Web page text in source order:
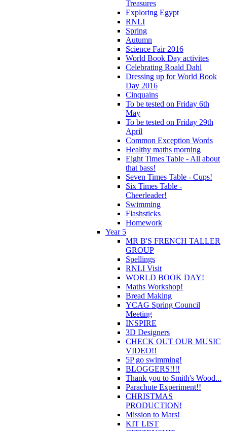
Treasures
Exploring Egypt
RNLI
Spring
Autumn
Science Fair 2016
World Book Day activites
Celebrating Roald Dahl
Dressing up for World Book
Day 2016
Cinquains
To be tested on Friday 6th
May
To be tested on Friday 29th
April
Common Exception Words
Healthy maths morning
Eight Times Table - All about
that bass!
Seven Times Table - Cups!
Six Times Table -
Cheerleader!
Swimming
Flashsticks
Homework
Year 5
MR B'S FRENCH TALLER
GROUP
Spellings
RNLI Visit
WORLD BOOK DAY!
Maths Workshop!
Bread Making
YCAG Spring Council
Meeting
INSPIRE
3D Designers
CHECK OUT OUR MUSIC
VIDEO!!
5P go swimming!
BLOGGERS!!!!
Thank you to Smith's Wood...
Parachute Experiment!!
CHRISTMAS
PRODUCTION!
Mission to Mars!
KIT LIST